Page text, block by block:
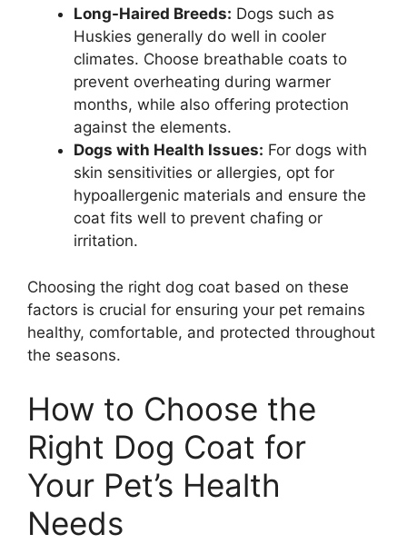
Long-Haired Breeds: Dogs such as
Huskies generally do well in cooler
climates. Choose breathable coats to
prevent overheating during warmer
months, while also offering protection
against the elements.
Dogs with Health Issues: For dogs with
skin sensitivities or allergies, opt for
hypoallergenic materials and ensure the
coat fits well to prevent chafing or
irritation.
Choosing the right dog coat based on these
factors is crucial for ensuring your pet remains
healthy, comfortable, and protected throughout
the seasons.
How to Choose the
Right Dog Coat for
Your Pet’s Health
Needs